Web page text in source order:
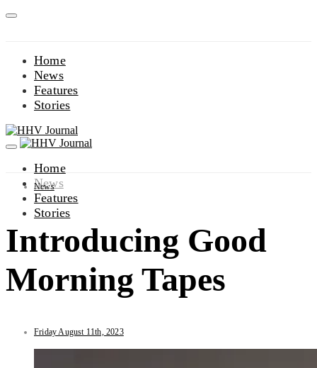
Home
News
Features
Stories
Home
News
Features
Stories
News
Introducing Good
Morning Tapes
Friday August 11th, 2023